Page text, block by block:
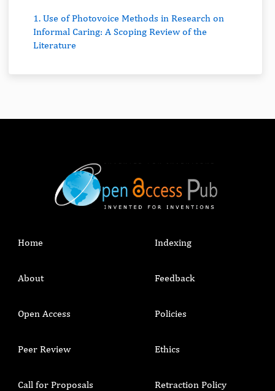
1. Use of Photovoice Methods in Research on
Informal Caring: A Scoping Review of the
Literature
Home
About
Open Access
Peer Review
Call for Proposals
Indexing
Feedback
Policies
Ethics
Retraction Policy